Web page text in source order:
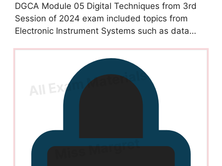
DGCA Module 05 Digital Techniques from 3rd
Session of 2024 exam included topics from
Electronic Instrument Systems such as data…